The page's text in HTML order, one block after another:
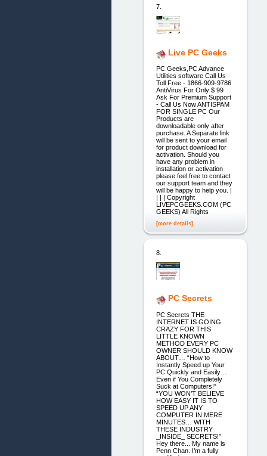
7.
Live PC Geeks
PC Geeks,PC Advance
Utilities software Call Us
Toll Free - 1866-909-9786
AntiVirus For Only $ 99
Ask For Premium Support
- Call Us Now ANTISPAM
FOR SINGLE PC Our
Products are
downloadable only after
purchase. A Separate link
will be sent to your email
for product download for
activation. Should you
have any problem in
installation or activation
please feel free to contact
our support team and they
will be happy to help you. |
| | | Copyright
LIVEPCGEEKS.COM (PC
GEEKS) All Rights
[more details]
8.
PC Secrets
PC Secrets THE
INTERNET IS GOING
CRAZY FOR THIS
LITTLE KNOWN
METHOD EVERY PC
OWNER SHOULD KNOW
ABOUT… “How to
Instantly Speed up Your
PC Quickly and Easily…
Even if You Completely
Suck at Computers!”
“YOU WON’T BELIEVE
HOW EASY IT IS TO
SPEED UP ANY
COMPUTER IN MERE
MINUTES… WITH
THESE INDUSTRY
_INSIDE_ SECRETS!”
Hey there... My name is
Penn Chan. I’m a fully